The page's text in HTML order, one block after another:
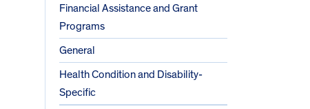
Financial Assistance and Grant
Programs
General
Health Condition and Disability-
Specific